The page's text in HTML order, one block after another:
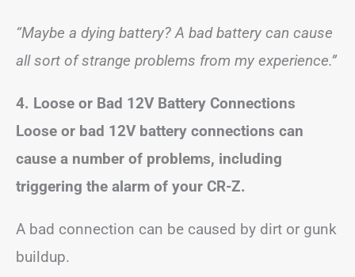
“Maybe a dying battery? A bad battery can cause
all sort of strange problems from my experience.”
4. Loose or Bad 12V Battery Connections
Loose or bad 12V battery connections can
cause a number of problems, including
triggering the alarm of your CR-Z.
A bad connection can be caused by dirt or gunk
buildup.